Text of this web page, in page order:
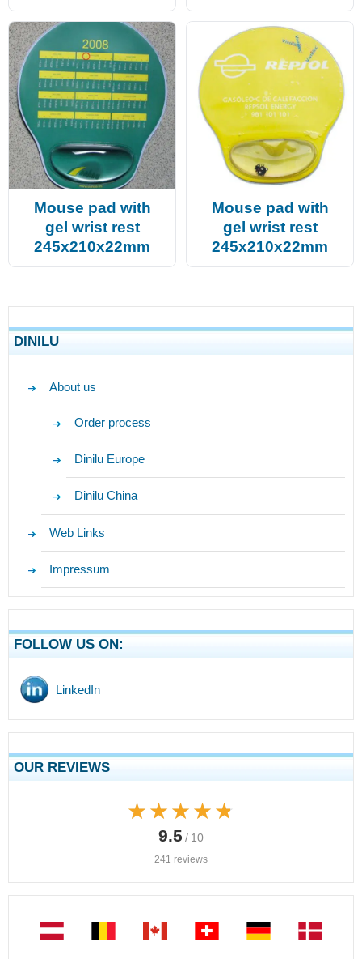
Mouse pad with
gel wrist rest
245x210x22mm
Mouse pad with
gel wrist rest
245x210x22mm
DINILU
About us
Order process
Dinilu Europe
Dinilu China
Web Links
Impressum
FOLLOW US ON:
LinkedIn
OUR REVIEWS
★★★★★
★★★★★
9.5 / 10
241 reviews